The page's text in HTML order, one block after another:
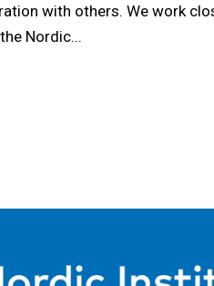
with others. We work
Nordic...